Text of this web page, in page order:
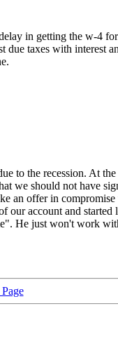
in getting the w-4
taxes with interest
to the recession. At
we should not have
an offer in
our account and
He just won't work